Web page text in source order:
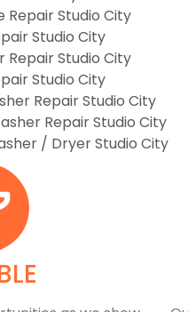
Repair Studio City
Studio City
Repair Studio City
Studio City
Repair Studio City
Repair Studio City
/ Dryer Studio City